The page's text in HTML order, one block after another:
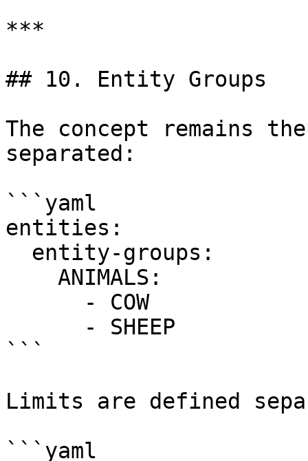
***
## 10. Entity Groups
The concept remains
separated:
```yaml
entities:
```
Limits are defined
```yaml